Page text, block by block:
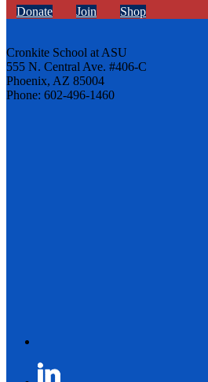
Donate Join Shop
Cronkite School at ASU
555 N. Central Ave. #406-C
Phoenix, AZ 85004
Phone: 602-496-1460